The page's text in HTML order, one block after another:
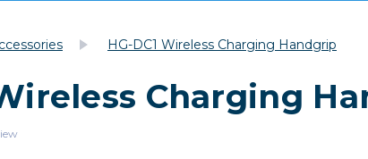
Film
Cameras
DSLR Cameras
Film
35mm
Archival
HG-DC1 Wireless Charging Handgrip
Charging